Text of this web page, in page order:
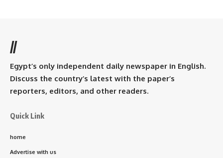
//
Egypt’s only independent daily newspaper in English.
Discuss the country’s latest with the paper’s
reporters, editors, and other readers.
Quick Link
home
Advertise with us